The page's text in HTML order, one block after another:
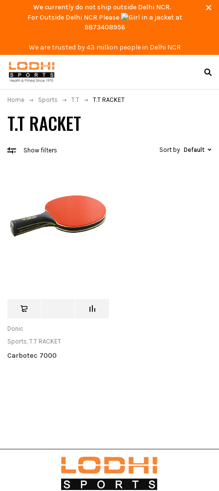
We currently do not ship outside Delhi NCR.
For Outside Delhi NCR Please
at
9873408956
We are trusted by 43 million people in Delhi NCR
T.T RACKET
Home Sports T.T T.T RACKET
Show filters Sort by Default
Donic
Sports, T.T RACKET
Carbotec 7000